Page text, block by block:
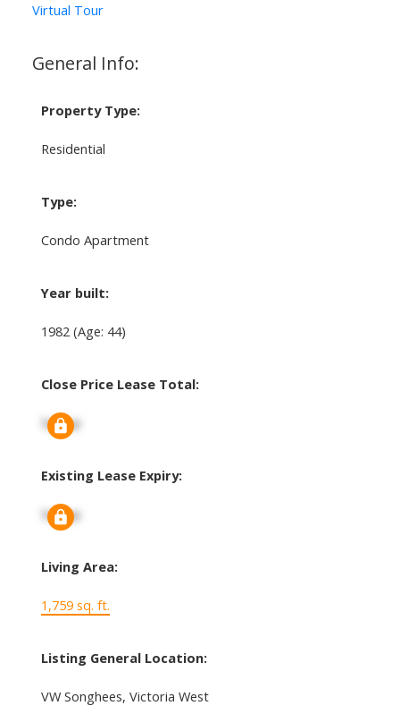
Virtual Tour
General Info:
Property Type:
Residential
Type:
Condo Apartment
Year built:
1982 (Age: 44)
Close Price Lease Total:
Signup
Existing Lease Expiry:
Signup
Living Area:
1,759 sq. ft.
Listing General Location:
VW Songhees, Victoria West